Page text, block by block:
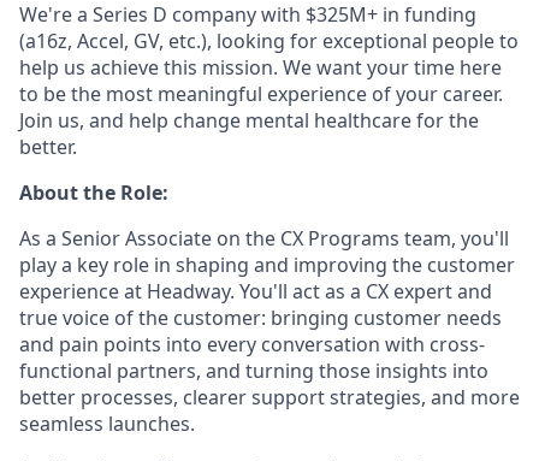
We're a Series D company with $325M+ in funding
(a16z, Accel, GV, etc.), looking for exceptional people to
help us achieve this mission. We want your time here
to be the most meaningful experience of your career.
Join us, and help change mental healthcare for the
better.
About the Role:
As a Senior Associate on the CX Programs team, you'll
play a key role in shaping and improving the customer
experience at Headway. You'll act as a CX expert and
true voice of the customer: bringing customer needs
and pain points into every conversation with cross-
functional partners, and turning those insights into
better processes, clearer support strategies, and more
seamless launches.